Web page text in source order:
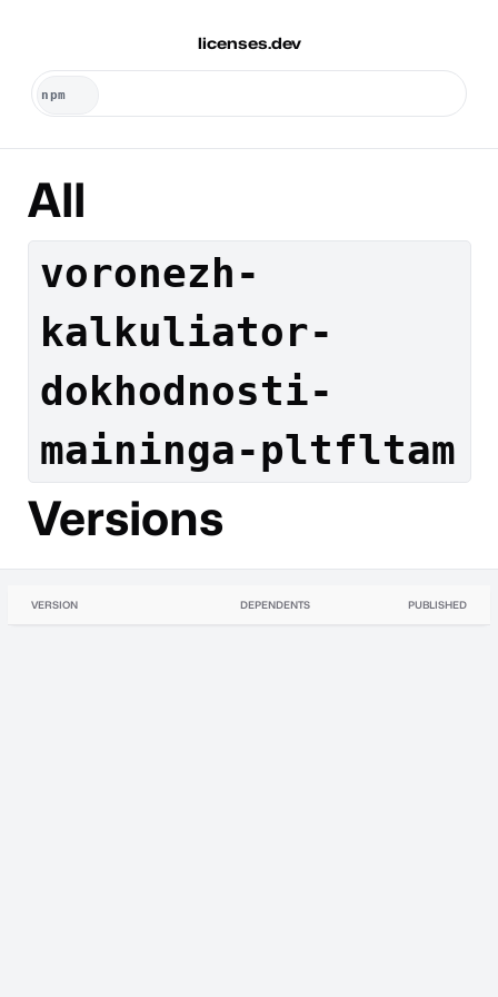
licenses.dev
All
voronezh-
kalkuliator-
dokhodnosti-
maininga-pltfltam
Versions
VERSION DEPENDENTS PUBLISHED